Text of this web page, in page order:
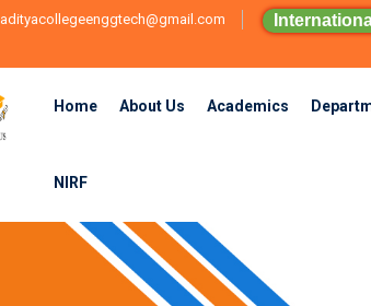
adityacollegeenggtech@gmail.com
Home About Us Academics
NIRF